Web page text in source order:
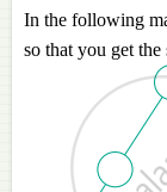
In the following
so that you get the